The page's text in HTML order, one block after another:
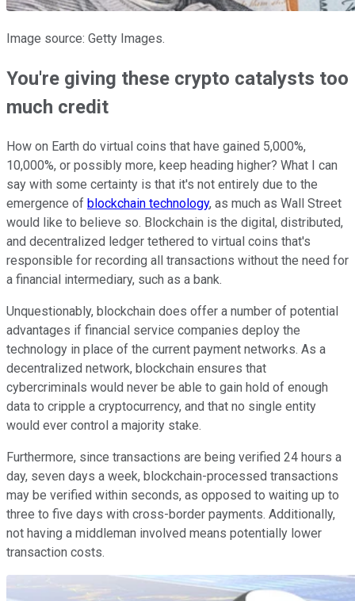
Image source: Getty Images.
You're giving these crypto catalysts too
much credit
How on Earth do virtual coins that have gained 5,000%,
10,000%, or possibly more, keep heading higher? What I can
say with some certainty is that it's not entirely due to the
emergence of blockchain technology, as much as Wall Street
would like to believe so. Blockchain is the digital, distributed,
and decentralized ledger tethered to virtual coins that's
responsible for recording all transactions without the need for
a financial intermediary, such as a bank.
Unquestionably, blockchain does offer a number of potential
advantages if financial service companies deploy the
technology in place of the current payment networks. As a
decentralized network, blockchain ensures that
cybercriminals would never be able to gain hold of enough
data to cripple a cryptocurrency, and that no single entity
would ever control a majority stake.
Furthermore, since transactions are being verified 24 hours a
day, seven days a week, blockchain-processed transactions
may be verified within seconds, as opposed to waiting up to
three to five days with cross-border payments. Additionally,
not having a middleman involved means potentially lower
transaction costs.